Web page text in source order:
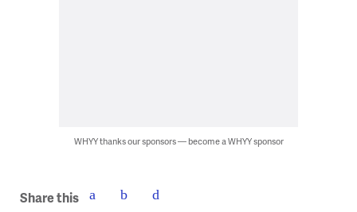
WHYY thanks our sponsors — become a WHYY sponsor
Share this